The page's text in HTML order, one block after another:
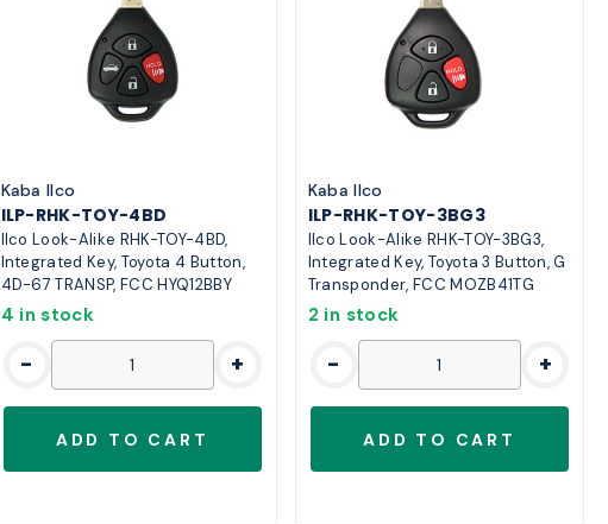
Kaba Ilco
ILP-RHK-TOY-4BD
Ilco Look-Alike RHK-TOY-4BD,
Integrated Key, Toyota 4 Button,
4D-67 TRANSP, FCC HYQ12BBY
4 in stock
- +
Kaba Ilco
ILP-RHK-TOY-3BG3
Ilco Look-Alike RHK-TOY-3BG3,
Integrated Key, Toyota 3 Button, G
Transponder, FCC MOZB41TG
2 in stock
- +